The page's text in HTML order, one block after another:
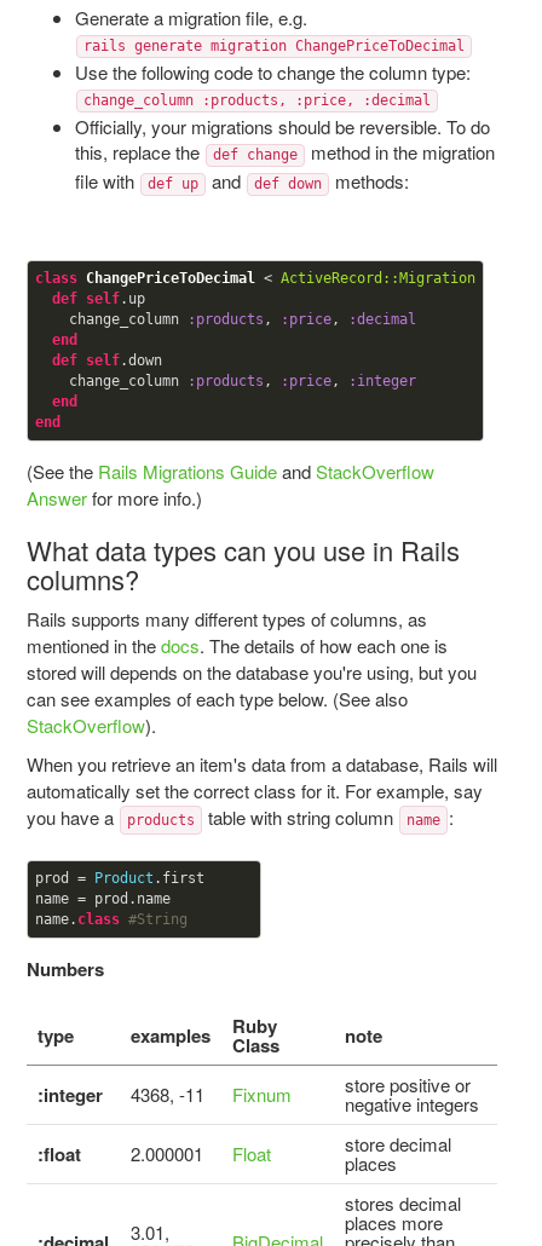
Generate a migration file, e.g.
rails generate migration ChangePriceToDecimal
Use the following code to change the column type:
change_column :products, :price, :decimal
Officially, your migrations should be reversible. To do
this, replace the
def change
method in the migration
file with
def up and def down methods:
class ChangePriceToDecimal < ActiveRecord::Migration
def self.up
    change_column
:products , :price,
:decimal
end
def self.down
    change_column
:products , :price,
:integer
end
end
(See the Rails Migrations GuideandStackOverflow
Answerfor more info.)
What data types can you use in Rails
columns?
Rails supports many different types of columns, as
mentioned in thedocs. The details of how each one is
stored will depends on the database you're using, but you
can see examples of each type below. (See also
StackOverflow).
When you retrieve an item's data from a database, Rails will
automatically set the correct class for it. For example, say
you have a
products table with string column name :
prod = Product .first
name = prod.name
name. class #String
Numbers
type examples Ruby
Class note
:integer 4368, -11 Fixnum store positive or
negative integers
:float 2.000001 Float store decimal
places
3.01,
stores decimal
places more